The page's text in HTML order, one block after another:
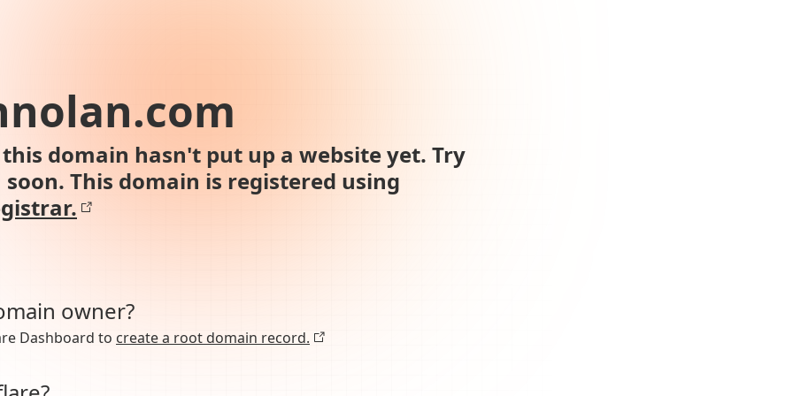
domain hasn't put up a website yet. Try
This domain is registered using
owner?
Dashboard to create a root domain record.